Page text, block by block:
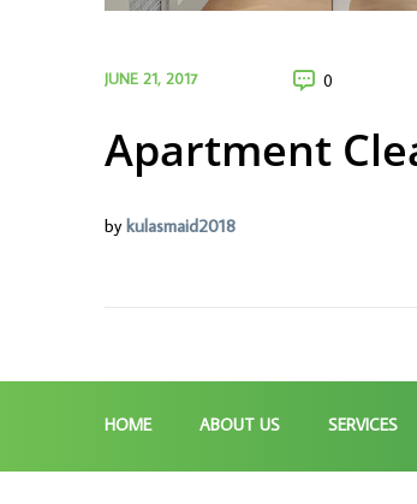
JUNE 21, 2017 0
Apartment
bykulasmaid2018
HOME ABOUT US SERVICES